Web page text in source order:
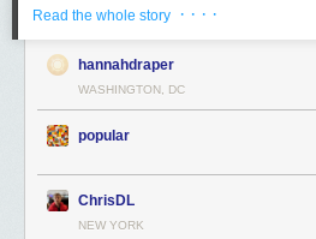
Read the whole story · · · ·
hannahdraper
WASHINGTON, DC
popular
ChrisDL
NEW YORK